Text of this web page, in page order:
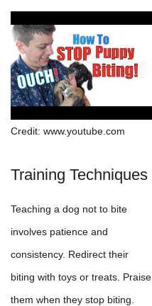
Credit: www.youtube.com
Training Techniques
Teaching a dog not to bite
involves patience and
consistency. Redirect their
biting with toys or treats. Praise
them when they stop biting.